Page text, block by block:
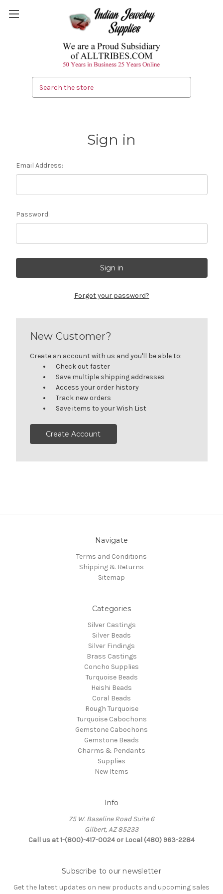
Sign in
Email Address:
Password:
Forgot your password?
New Customer?
Create an account with us and you'll be able to:
Check out faster
Save multiple shipping addresses
Access your order history
Track new orders
Save items to your Wish List
Create Account
Navigate
Terms and Conditions
Shipping & Returns
Sitemap
Categories
Silver Castings
Silver Beads
Silver Findings
Brass Castings
Concho Supplies
Turquoise Beads
Heishi Beads
Coral Beads
Rough Turquoise
Turquoise Cabochons
Gemstone Cabochons
Gemstone Beads
Charms & Pendants
Supplies
New Items
Info
75 W. Baseline Road Suite 6
Gilbert, AZ 85233
Call us at 1-(800)-417-0024 or Local (480) 963-2284
Subscribe to our newsletter
Get the latest updates on new products and upcoming sales